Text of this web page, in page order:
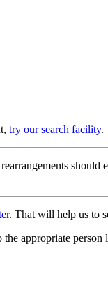
try our search facility.
. That will help us to
appropriate person